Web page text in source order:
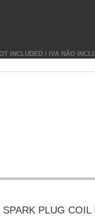
INCLUDED / IVA NÃO
SPARK PLUG